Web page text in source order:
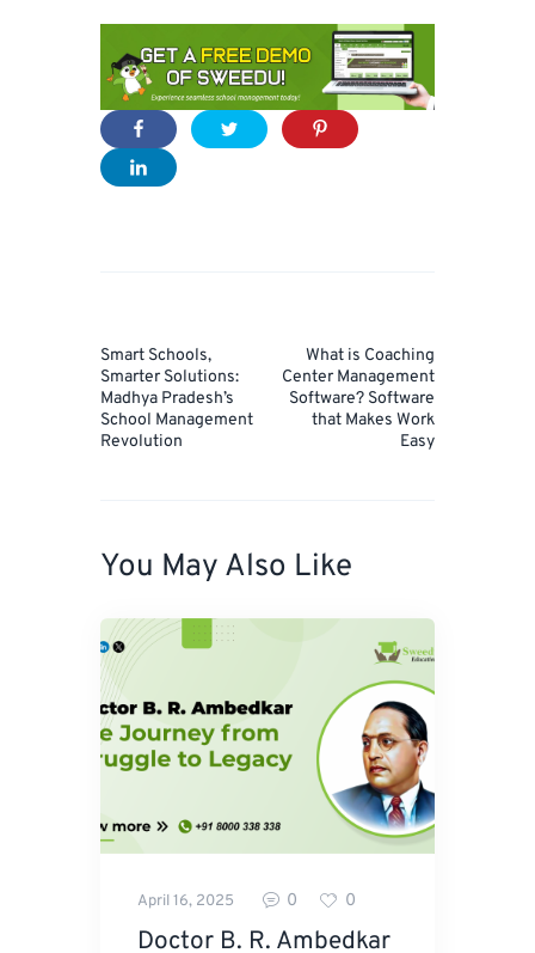
Post
Smart Schools,
Smarter Solutions:
Madhya Pradesh’s
School Management
Revolution
What is Coaching
Center Management
Software? Software
that Makes Work
Easy
You May Also Like
April 16, 2025 0 0
Doctor B. R. Ambedkar